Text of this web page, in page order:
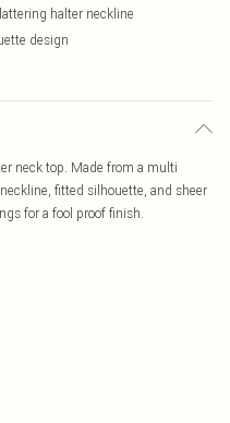
halter neckline
design
neck top. Made from a multi
fitted silhouette, and sheer
for a fool proof finish.